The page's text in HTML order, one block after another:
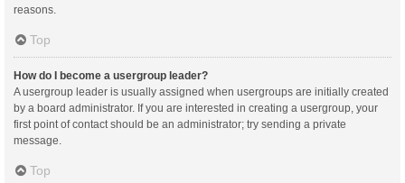
reasons.
Top
How do I become a usergroup leader?
A usergroup leader is usually assigned when usergroups are initially created
by a board administrator. If you are interested in creating a usergroup, your
first point of contact should be an administrator; try sending a private
message.
Top